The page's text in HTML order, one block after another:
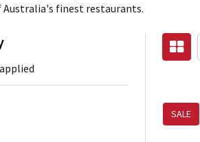
Australia's finest restaurants.
SALE